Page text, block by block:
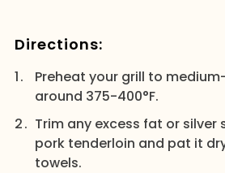
Directions:
Preheat your grill to
around 375-400°F.
Trim any excess fat or silver
pork tenderloin and pat it
towels.